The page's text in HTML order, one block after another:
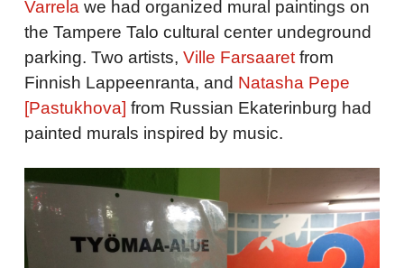
Varrela we had organized mural paintings on
the Tampere Talo cultural center undeground
parking. Two artists, Ville Farsaaretfrom
Finnish Lappeenranta, and Natasha Pepe
[Pastukhova] from Russian Ekaterinburg had
painted murals inspired by music.